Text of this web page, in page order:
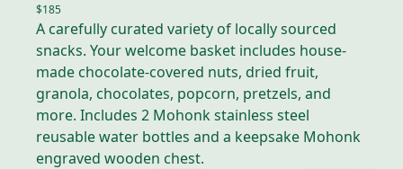
$185
A carefully curated variety of locally sourced
snacks. Your welcome basket includes house-
made chocolate-covered nuts, dried fruit,
granola, chocolates, popcorn, pretzels, and
more. Includes 2 Mohonk stainless steel
reusable water bottles and a keepsake Mohonk
engraved wooden chest.